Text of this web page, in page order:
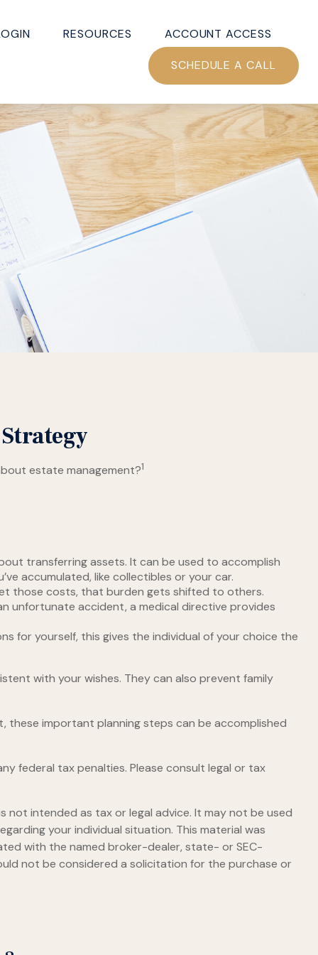
RESOURCES ACCOUNT ACCESS
SCHEDULE A CALL
estate management?1
transferring assets. It can be used to accomplish
accumulated, like collectibles or your car.
those costs, that burden gets shifted to others.
unfortunate accident, a medical directive provides
for yourself, this gives the individual of your choice the
with your wishes. They can also prevent family
these important planning steps can be accomplished
federal tax penalties. Please consult legal or tax
intended as tax or legal advice. It may not be used
your individual situation. This material was
with the named broker-dealer, state- or SEC-
not be considered a solicitation for the purchase or